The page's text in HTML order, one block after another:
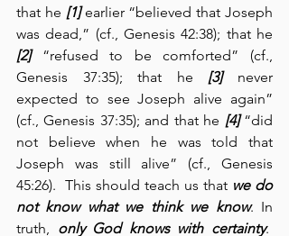
that he [1] earlier “believed that Joseph
[2] “refused to be comforted” (cf.,
Genesis 37:35); that he [3] never
expected to see Joseph alive again”
(cf., Genesis 37:35); and that he [4] “did
not believe when he was told that
Joseph was still alive” (cf., Genesis
45:26).  This should teach us that we do
not know what we think we know. In
truth, only God knows with certainty.